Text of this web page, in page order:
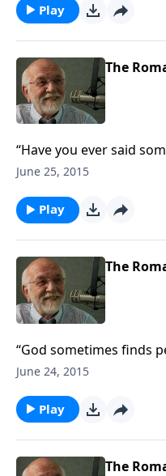
Play
The
“Have you ever said
listening?”
June 25, 2015
Play
The
“God sometimes finds
him.”
June 24, 2015
Play
The